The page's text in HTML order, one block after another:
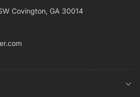
Covington, GA 30014